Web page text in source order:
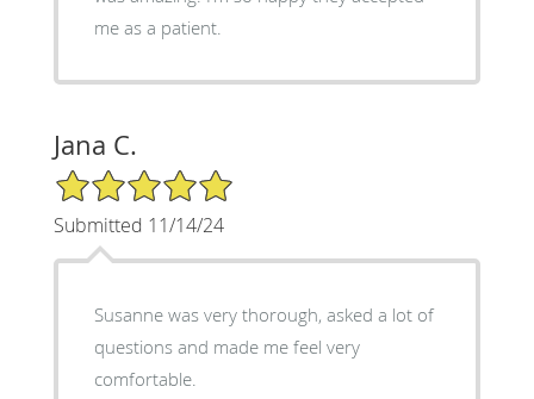
me as a patient.
Jana C.
5/5 Star Rating
Submitted 11/14/24
Susanne was very thorough, asked a lot of
questions and made me feel very
comfortable.